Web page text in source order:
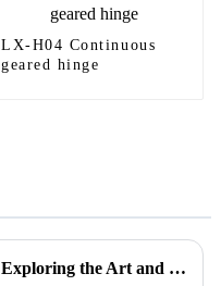
LX-H04 Continuous
geared hinge
Exploring the Art and History of Stained Glass Windows in Modern Architecture